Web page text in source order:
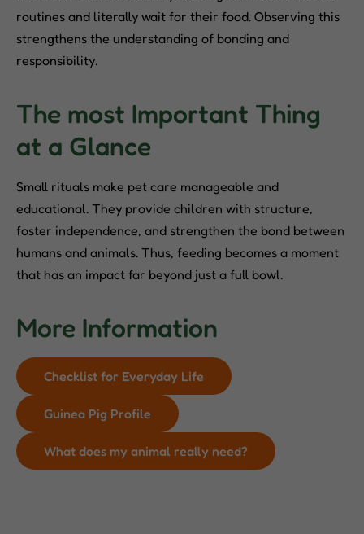
routines and literally wait for their food. Observing this
strengthens the understanding of bonding and
responsibility.
The most Important Thing
at a Glance
Small rituals make pet care manageable and
educational. They provide children with structure,
foster independence, and strengthen the bond between
humans and animals. Thus, feeding becomes a moment
that has an impact far beyond just a full bowl.
More Information
Checklist for Everyday Life
Guinea Pig Profile
What does my animal really need?